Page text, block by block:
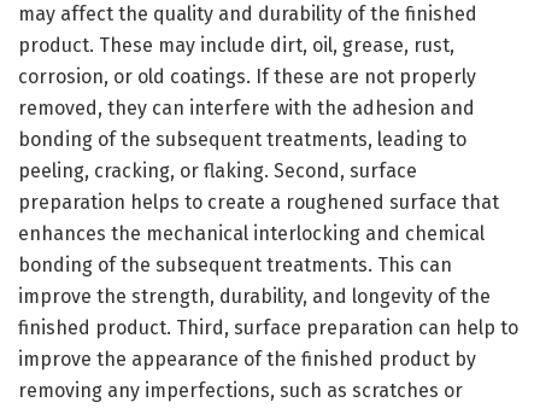
may affect the quality and durability of the finished
product. These may include dirt, oil, grease, rust,
corrosion, or old coatings. If these are not properly
removed, they can interfere with the adhesion and
bonding of the subsequent treatments, leading to
peeling, cracking, or flaking. Second, surface
preparation helps to create a roughened surface that
enhances the mechanical interlocking and chemical
bonding of the subsequent treatments. This can
improve the strength, durability, and longevity of the
finished product. Third, surface preparation can help to
improve the appearance of the finished product by
removing any imperfections, such as scratches or